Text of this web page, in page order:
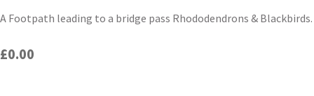
A Footpath leading to a bridge pass Rhododendrons & Blackbirds.
£0.00